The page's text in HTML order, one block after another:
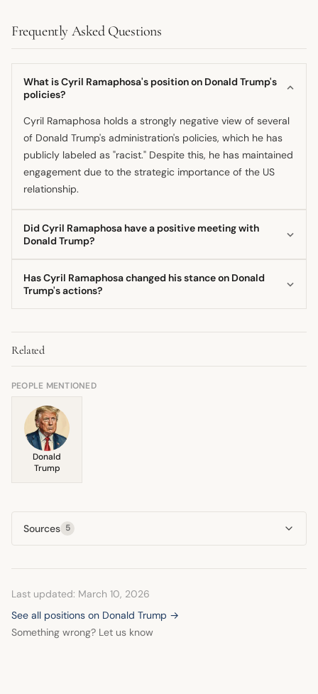
Frequently Asked Questions
What is Cyril Ramaphosa's position on Donald Trump's
policies?
Cyril Ramaphosa holds a strongly negative view of several
of Donald Trump's administration's policies, which he has
publicly labeled as "racist." Despite this, he has maintained
engagement due to the strategic importance of the US
relationship.
Did Cyril Ramaphosa have a positive meeting with
Donald Trump?
revealed he was staggered by the interaction, suggesting
personal alignment.
Has Cyril Ramaphosa changed his stance on Donald
Trump's actions?
engagement is prioritized over severing ties, even while
strongly criticizing specific US policies enacted by the
Trump administration. He appears to have maintained a
pragmatic approach throughout.
Related
PEOPLE MENTIONED
Donald
Trump
Sources 5
Last updated: March 10, 2026
See all positions on Donald Trump →
Something wrong? Let us know